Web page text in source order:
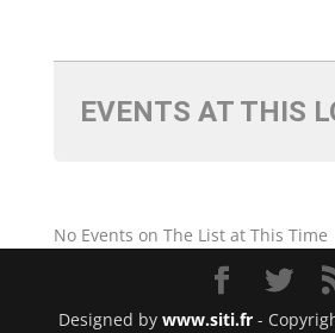
EVENTS AT THIS
No Events on The List at This Time
Designed bywww.siti.fr -